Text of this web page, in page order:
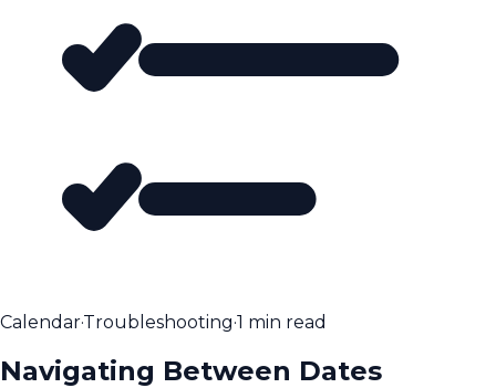
Calendar·Troubleshooting·1 min read
Navigating Between Dates